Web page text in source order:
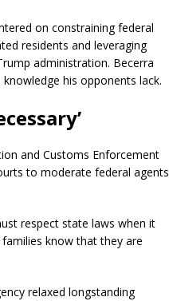
on constraining federal
residents and leveraging
administration. Becerra
his opponents lack.
and Customs Enforcement
to moderate federal agents
respect state laws when it
families know that they are
relaxed longstanding